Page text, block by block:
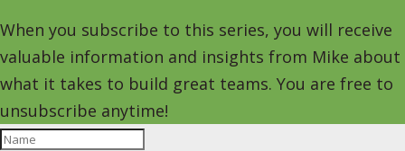
When you subscribe to this series, you will receive
valuable information and insights from Mike about
what it takes to build great teams. You are free to
unsubscribe anytime!